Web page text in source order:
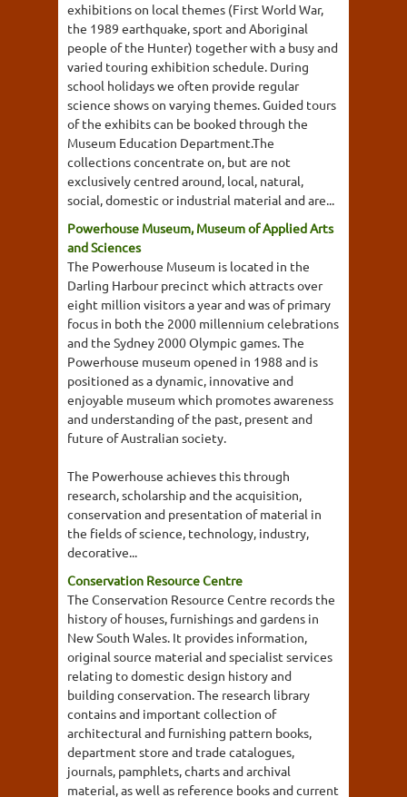
exhibitions on local themes (First World War,
the 1989 earthquake, sport and Aboriginal
people of the Hunter) together with a busy and
varied touring exhibition schedule. During
school holidays we often provide regular
science shows on varying themes. Guided tours
of the exhibits can be booked through the
Museum Education Department.The
collections concentrate on, but are not
exclusively centred around, local, natural,
social, domestic or industrial material and are...
Powerhouse Museum, Museum of Applied Arts
and Sciences
The Powerhouse Museum is located in the
Darling Harbour precinct which attracts over
eight million visitors a year and was of primary
focus in both the 2000 millennium celebrations
and the Sydney 2000 Olympic games. The
Powerhouse museum opened in 1988 and is
positioned as a dynamic, innovative and
enjoyable museum which promotes awareness
and understanding of the past, present and
future of Australian society.
The Powerhouse achieves this through
research, scholarship and the acquisition,
conservation and presentation of material in
the fields of science, technology, industry,
decorative...
Conservation Resource Centre
The Conservation Resource Centre records the
history of houses, furnishings and gardens in
New South Wales. It provides information,
original source material and specialist services
relating to domestic design history and
building conservation. The research library
contains and important collection of
architectural and furnishing pattern books,
department store and trade catalogues,
journals, pamphlets, charts and archival
material, as well as reference books and current